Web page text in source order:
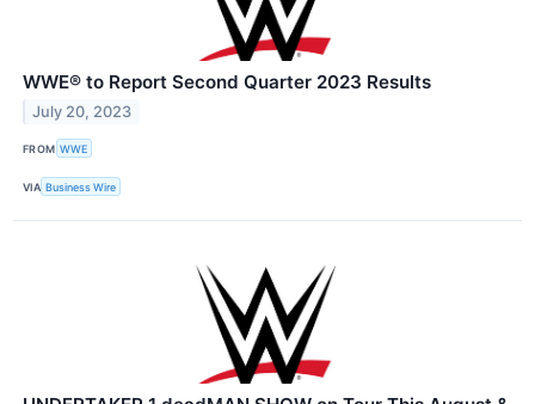
WWE® to Report Second Quarter 2023 Results
July 20, 2023
FROM WWE
VIA Business Wire